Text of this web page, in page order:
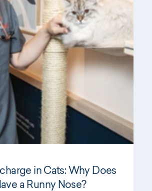
in Cats: Why Does
a Runny Nose?